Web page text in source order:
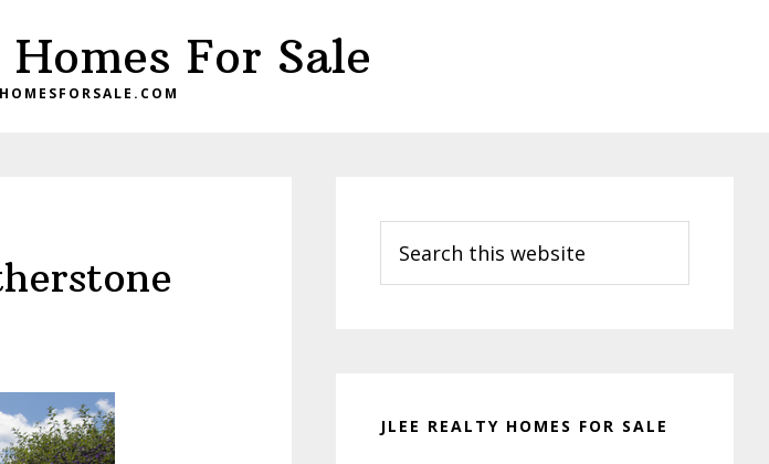
For Sale
Sidebar
this
website
JLEE REALTY HOMES FOR SALE